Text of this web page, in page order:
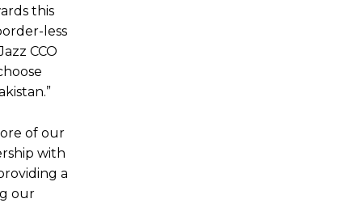
this
less
CCO
of our
with
a
our